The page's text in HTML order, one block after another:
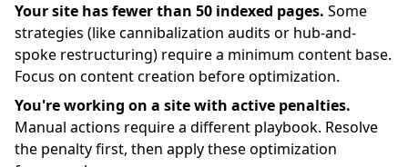
Your site has fewer than 50 indexed pages. Some
strategies (like cannibalization audits or hub-and-
spoke restructuring) require a minimum content base.
Focus on content creation before optimization.
You're working on a site with active penalties.
Manual actions require a different playbook. Resolve
the penalty first, then apply these optimization